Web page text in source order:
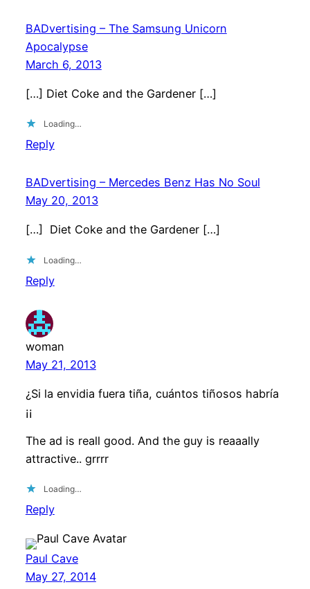
BADvertising – The Samsung Unicorn
Apocalypse
March 6, 2013
[…] Diet Coke and the Gardener […]
Loading…
Reply
BADvertising – Mercedes Benz Has No Soul
May 20, 2013
[…] Diet Coke and the Gardener […]
Loading…
Reply
woman
May 21, 2013
¿Si la envidia fuera tiña, cuántos tiñosos habría
¡¡
The ad is reall good. And the guy is reaaally
attractive.. grrrr
Loading…
Reply
Paul Cave
May 27, 2014